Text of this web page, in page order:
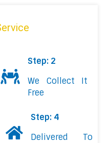
Step: 2
We Collect It
Free
Step: 4
Delivered To